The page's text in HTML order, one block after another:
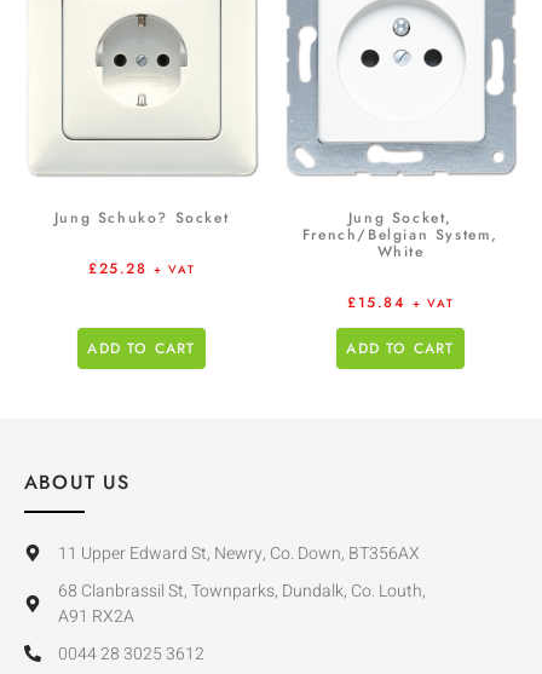
Jung Schuko? Socket
£25.28 + VAT
ADD TO CART
Jung Socket,
French/Belgian System,
White
£15.84 + VAT
ADD TO CART
ABOUT US
11 Upper Edward St, Newry, Co. Down, BT356AX
68 Clanbrassil St, Townparks, Dundalk, Co. Louth,
A91 RX2A
0044 28 3025 3612